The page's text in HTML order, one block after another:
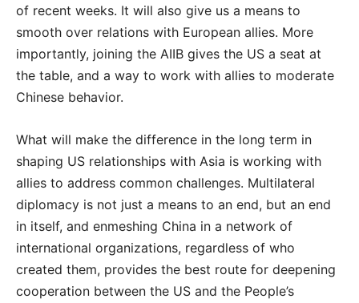
of recent weeks. It will also give us a means to
smooth over relations with European allies. More
importantly, joining the AIIB gives the US a seat at
the table, and a way to work with allies to moderate
Chinese behavior.
What will make the difference in the long term in
shaping US relationships with Asia is working with
allies to address common challenges. Multilateral
diplomacy is not just a means to an end, but an end
in itself, and enmeshing China in a network of
international organizations, regardless of who
created them, provides the best route for deepening
cooperation between the US and the People’s